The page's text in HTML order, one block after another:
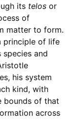
its telosor
of
matter to form.
principle of life
and
his system
kind, with
bounds of that
across